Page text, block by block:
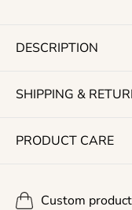
c
DESCRIPTION
SHIPPING &
PRODUCT CARE
Custom